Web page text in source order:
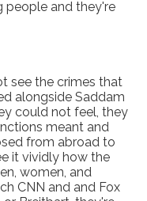
see the crimes that
alongside Saddam
could not feel, they
meant and
from abroad to
it vividly how the
women, and
CNN and and Fox